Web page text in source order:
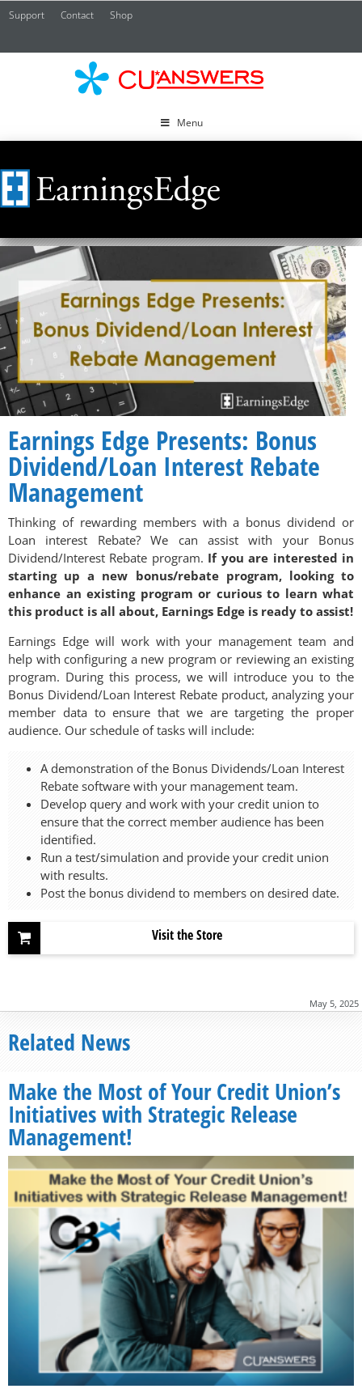
Support Contact Shop
Menu
Earnings Edge Presents: Bonus
Dividend/Loan Interest Rebate
Management
Thinking of rewarding members with a bonus dividend or
Loan interest Rebate? We can assist with your Bonus
Dividend/Interest Rebate program. If you are interested in
starting up a new bonus/rebate program, looking to
enhance an existing program or curious to learn what
this product is all about, Earnings Edge is ready to assist!
Earnings Edge will work with your management team and
help with configuring a new program or reviewing an existing
program. During this process, we will introduce you to the
Bonus Dividend/Loan Interest Rebate product, analyzing your
member data to ensure that we are targeting the proper
audience. Our schedule of tasks will include:
A demonstration of the Bonus Dividends/Loan Interest
Rebate software with your management team.
Develop query and work with your credit union to
ensure that the correct member audience has been
identified.
Run a test/simulation and provide your credit union
with results.
Post the bonus dividend to members on desired date.
Visit the Store
May 5, 2025
Related News
Make the Most of Your Credit Union’s
Initiatives with Strategic Release
Management!